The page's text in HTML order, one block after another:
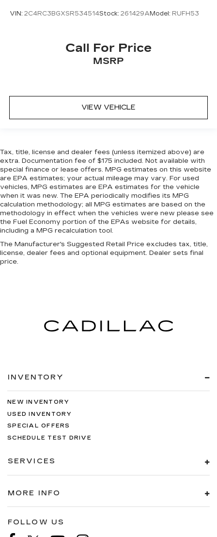
VIN: 2C4RC3BGXSR534514Stock: 261429A Model: RUFH53
Call For Price
MSRP
VIEW VEHICLE
Tax, title, license and dealer fees (unless itemized above) are
extra. Documentation fee of $175 included. Not available with
special finance or lease offers. MPG estimates on this website
are EPA estimates; your actual mileage may vary. For used
vehicles, MPG estimates are EPA estimates for the vehicle
when it was new. The EPA periodically modifies its MPG
calculation methodology; all MPG estimates are based on the
methodology in effect when the vehicles were new please see
the Fuel Economy portion of the EPAs website for details,
including a MPG recalculation tool.
The Manufacturer's Suggested Retail Price excludes tax, title,
license, dealer fees and optional equipment. Dealer sets final
price.
INVENTORY
NEW INVENTORY
USED INVENTORY
SPECIAL OFFERS
SCHEDULE TEST DRIVE
SERVICES
MORE INFO
FOLLOW US